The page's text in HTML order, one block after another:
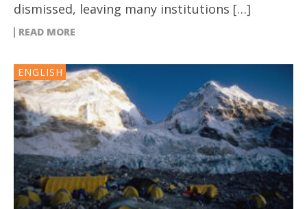
dismissed, leaving many institutions […]
READ MORE
ENGLISH